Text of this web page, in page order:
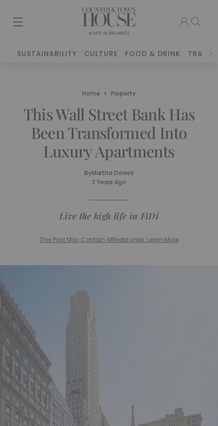
SUSTAINABILITY CULTURE FOOD & DRINK TRAVEL
Home Property
This Wall Street Bank Has
Been Transformed Into
Luxury Apartments
ByMartha Davies
2 Years Ago
Live the high life in FiDi
This Post May Contain Affiliate Links. Learn More